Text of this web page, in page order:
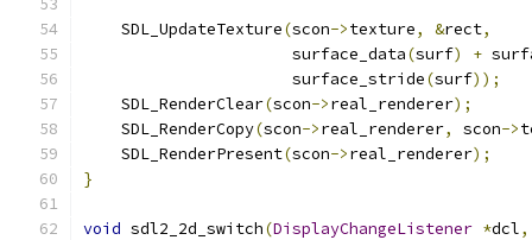
    SDL_UpdateTexture
(scon->texture, &rect,
                      surface_data
(surf) +
                      surface_stride
(surf));
    SDL_RenderClear
(scon->real_renderer);
    SDL_RenderCopy
(scon->real_renderer, scon->
    SDL_RenderPresent
(scon->real_renderer);
}
void sdl2_2d_switch(DisplayChangeListener *dcl,